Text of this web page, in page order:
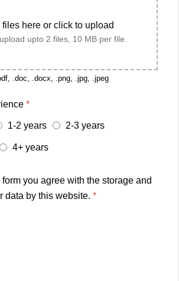
files here or click to upload
upto 2 files, 10 MB per file.
.doc, .docx, .png, .jpg, .jpeg
*
1-2 years 2-3 years
4+ years
you agree with the storage and
data by this website. *